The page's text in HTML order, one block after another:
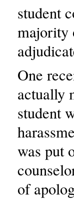
student
majority
One
actually
student
was put
of